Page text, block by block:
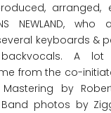
arranged,
NEWLAND,
keyboards &
A
from the co-
Mastering by
Band photos by